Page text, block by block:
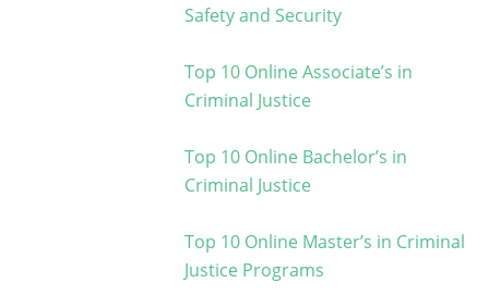
Safety and Security
Top 10 Online Associate’s in
Criminal Justice
Top 10 Online Bachelor’s in
Criminal Justice
Top 10 Online Master’s in Criminal
Justice Programs